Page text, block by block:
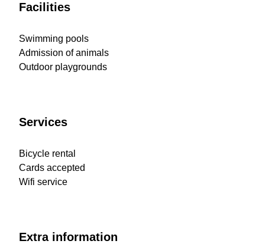
Facilities
Swimming pools
Admission of animals
Outdoor playgrounds
Services
Bicycle rental
Cards accepted
Wifi service
Extra information